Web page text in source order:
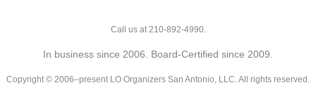
Call us at 210-892-4990.
In business since 2006. Board-Certified since 2009.
Copyright © 2006–present LO Organizers San Antonio, LLC. All rights reserved.